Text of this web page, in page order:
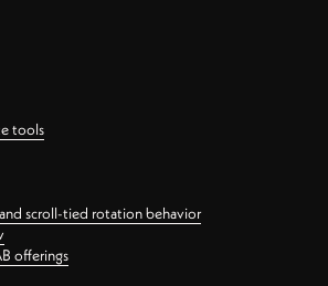
tools
scroll-tied rotation behavior
offerings